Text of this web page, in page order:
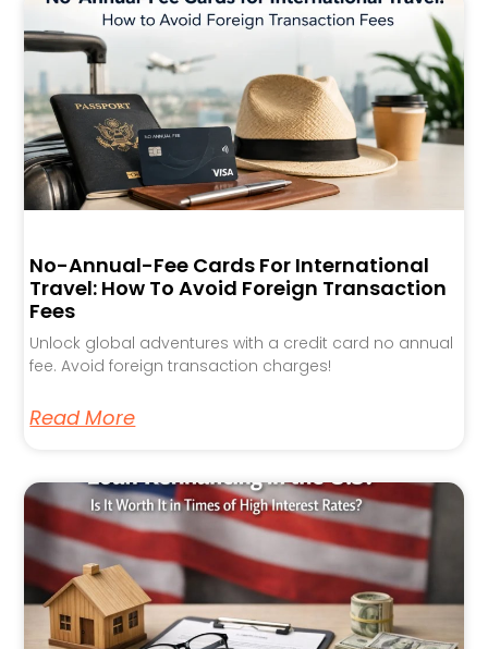
No-Annual-Fee Cards For International
Travel: How To Avoid Foreign Transaction
Fees
Unlock global adventures with a credit card no annual
fee. Avoid foreign transaction charges!
Read More